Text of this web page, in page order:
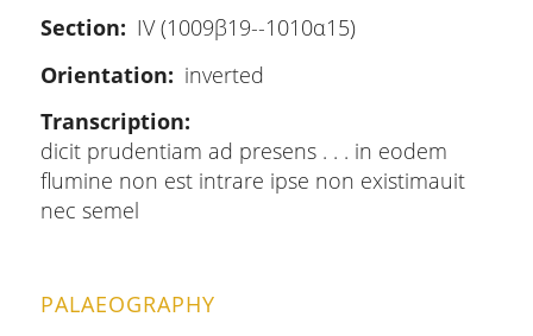
Section
IV (1009β19--1010α15)
Orientation
inverted
Transcription
dicit prudentiam ad presens . . . in eodem
flumine non est intrare ipse non existimauit
nec semel
PALAEOGRAPHY